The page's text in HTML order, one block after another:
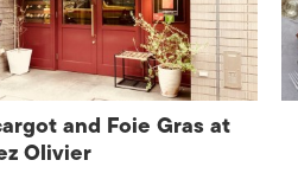
and Foie Gras at
Olivier